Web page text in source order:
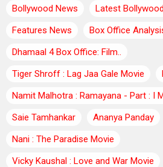
Bollywood News
Latest
Features News
Box Office
Dhamaal 4 Box Office: Film..
Tiger Shroff : Lag Jaa Gale Movie
Namit Malhotra : Ramayana - Part : I
Saie Tamhankar
Ananya Panday
Nani : The Paradise Movie
Vicky Kaushal : Love and War Movie